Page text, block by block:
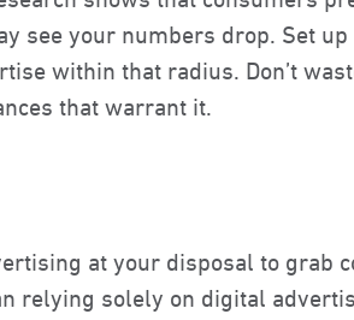
see your numbers drop. Set
within that radius. Don’t
that warrant it.
at your disposal to grab
relying solely on digital